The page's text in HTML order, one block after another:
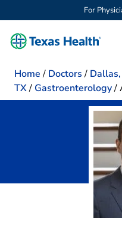
For
Home / Doctors / Dallas,
TX/ Gastroenterology/